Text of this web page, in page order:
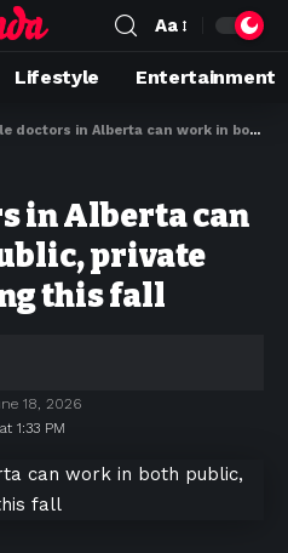
Aa
Lifestyle Entertainment
in Alberta can work in both public, private systems starting this fall
in Alberta can
private
this fall
1:33 PM
18, 2026